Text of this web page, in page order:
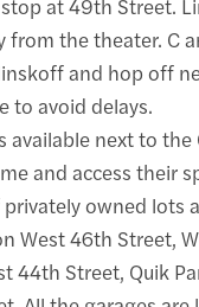
at 49th Street.
the theater. C
and hop off
to avoid delays.
next to
and access their
owned
West 46th Street,
44th Street, Quik